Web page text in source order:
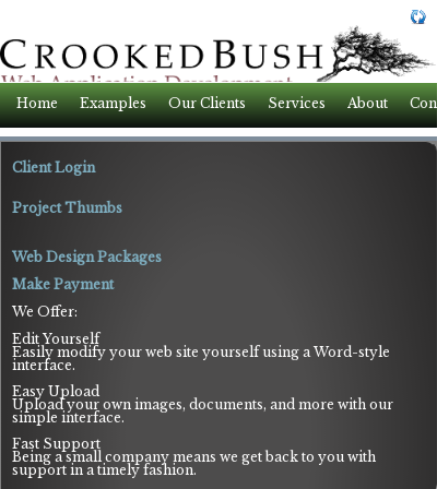
Home Examples Our Clients Services About
Client Login
Project Thumbs
Web Design Packages
Make Payment
We Offer:
Edit Yourself
Easily modify your web site yourself using a Word-style
interface.
Easy Upload
Upload your own images, documents, and more with our
simple interface.
Fast Support
Being a small company means we get back to you with
support in a timely fashion.